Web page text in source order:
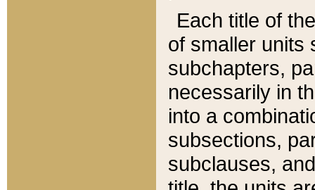
Each title of
of smaller units
subchapters,
necessarily in
into a
subsections,
subclauses,